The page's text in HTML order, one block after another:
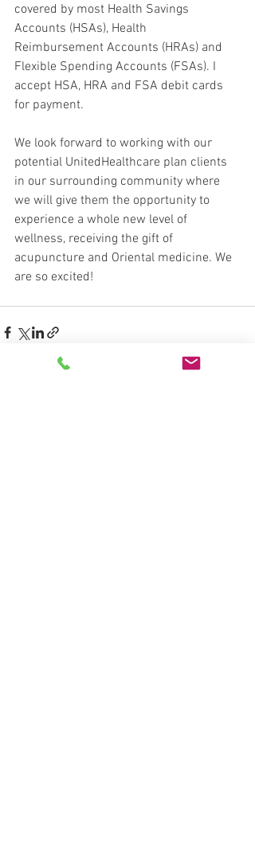
covered by most Health Savings
Accounts (HSAs), Health
Reimbursement Accounts (HRAs) and
Flexible Spending Accounts (FSAs). I
accept HSA, HRA and FSA debit cards
for payment.
We look forward to working with our
potential UnitedHealthcare plan clients
in our surrounding community where
we will give them the opportunity to
experience a whole new level of
wellness, receiving the gift of
acupuncture and Oriental medicine. We
are so excited!